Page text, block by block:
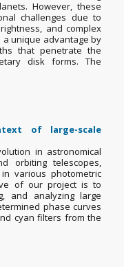
However, these
challenges due to
and complex
unique advantage by
that penetrate the
disk forms. The
of large-scale
in astronomical
orbiting telescopes,
various photometric
of our project is to
and analyzing large
phase curves
cyan filters from the